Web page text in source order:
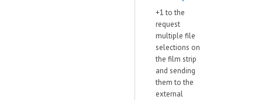
+1 to the
request
multiple file
selections on
the film strip
and sending
them to the
external